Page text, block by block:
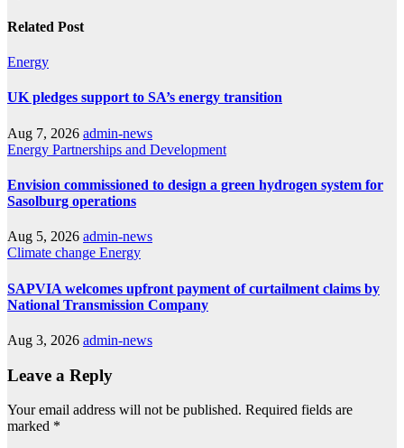
Related Post
Energy
UK pledges support to SA’s energy transition
Aug 7, 2026 admin-news
Energy Partnerships and Development
Envision commissioned to design a green hydrogen system for
Sasolburg operations
Aug 5, 2026 admin-news
Climate change Energy
SAPVIA welcomes upfront payment of curtailment claims by
National Transmission Company
Aug 3, 2026 admin-news
Leave a Reply
Your email address will not be published. Required fields are
marked *